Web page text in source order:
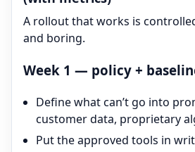
A rollout that works is
and boring.
Week 1 — policy +
Define what can’t go into
customer data, proprietary
Put the approved tools in